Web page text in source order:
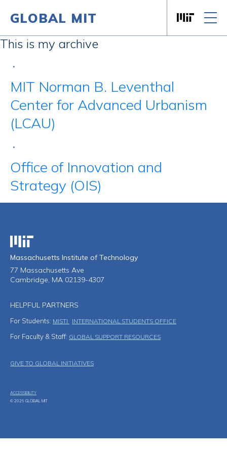
Skip to content
GLOBAL MIT
This is my archive
•
MIT Norman B. Leventhal
Center for Advanced Urbanism
(LCAU)
•
Office of Innovation and
Strategy (OIS)
Massachusetts Institute of Technology
Massachusetts Institute of Technology
77 Massachusetts Ave
Cambridge, MA 02139-4307
HELPFUL PARTNERS
For Students: MISTI INTERNATIONAL STUDENTS OFFICE
For Faculty & Staff: GLOBAL SUPPORT RESOURCES
Footer Menu
GIVE TO GLOBAL INITIATIVES
ACCESSIBILITY
© 2026 GLOBAL MIT